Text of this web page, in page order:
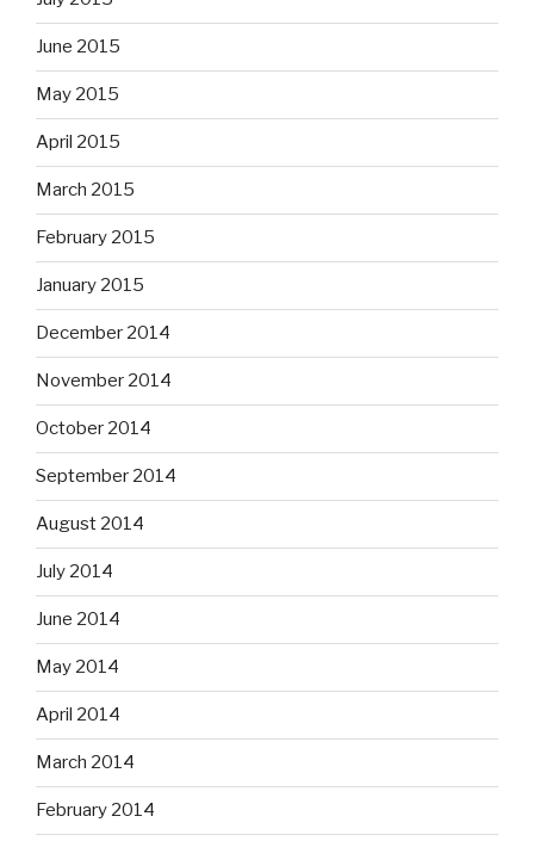
June 2015
May 2015
April 2015
March 2015
February 2015
January 2015
December 2014
November 2014
October 2014
September 2014
August 2014
July 2014
June 2014
May 2014
April 2014
March 2014
February 2014